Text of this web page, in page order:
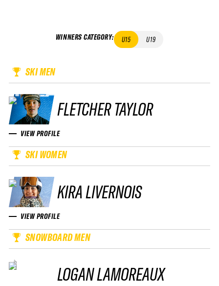
WINNERS CATEGORY: U15 U19
SKI MEN
FLETCHER TAYLOR
VIEW PROFILE
SKI WOMEN
KIRA LIVERNOIS
VIEW PROFILE
SNOWBOARD MEN
LOGAN LAMOREAUX